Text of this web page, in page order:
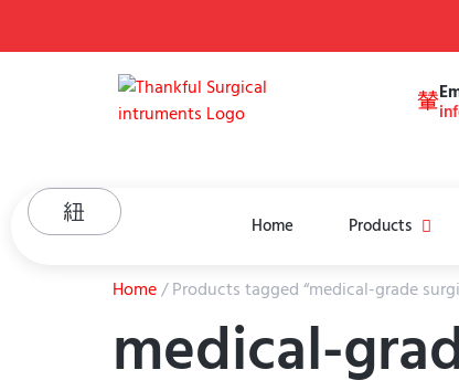
Home Products
Home/ Products tagged “medical-grade
medical-